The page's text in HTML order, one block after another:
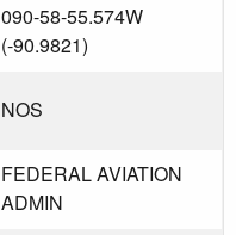
090-58-55.574W
(-90.9821)
NOS
FEDERAL AVIATION
ADMIN